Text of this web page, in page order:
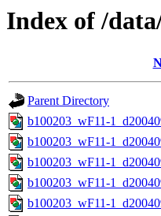
Index of /
Parent Directory
b100203_wF11-
b100203_wF11-
b100203_wF11-
b100203_wF11-
b100203_wF11-